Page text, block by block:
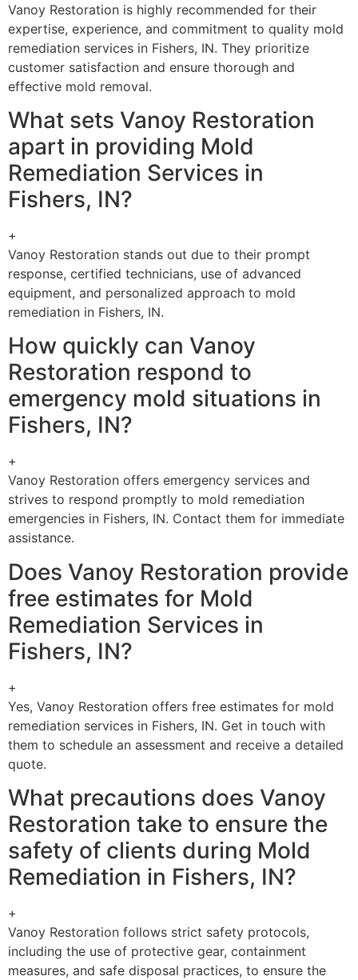
Vanoy Restoration is highly recommended for their
expertise, experience, and commitment to quality mold
remediation services in Fishers, IN. They prioritize
customer satisfaction and ensure thorough and
effective mold removal.
What sets Vanoy Restoration
apart in providing Mold
Remediation Services in
Fishers, IN?
+
Vanoy Restoration stands out due to their prompt
response, certified technicians, use of advanced
equipment, and personalized approach to mold
remediation in Fishers, IN.
How quickly can Vanoy
Restoration respond to
emergency mold situations in
Fishers, IN?
+
Vanoy Restoration offers emergency services and
strives to respond promptly to mold remediation
emergencies in Fishers, IN. Contact them for immediate
assistance.
Does Vanoy Restoration provide
free estimates for Mold
Remediation Services in
Fishers, IN?
+
Yes, Vanoy Restoration offers free estimates for mold
remediation services in Fishers, IN. Get in touch with
them to schedule an assessment and receive a detailed
quote.
What precautions does Vanoy
Restoration take to ensure the
safety of clients during Mold
Remediation in Fishers, IN?
+
Vanoy Restoration follows strict safety protocols,
including the use of protective gear, containment
measures, and safe disposal practices, to ensure the